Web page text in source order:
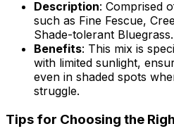
Description: Comprised
such as Fine Fescue,
Shade-tolerant Bluegrass.
Benefits: This mix is
with limited sunlight,
even in shaded spots
struggle.
Tips for Choosing the